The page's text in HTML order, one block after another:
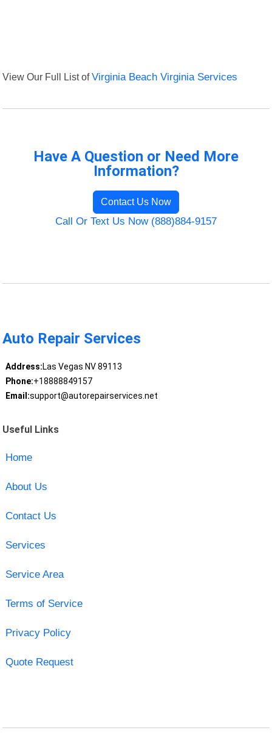
View Our Full List ofVirginia Beach Virginia Services
Have A Question or Need More
Information?
Contact Us Now
Call Or Text Us Now (888)884-9157
Auto Repair Services
Address:Las Vegas NV 89113
Phone:+18888849157
Email:support@autorepairservices.net
Useful Links
Home
About Us
Contact Us
Services
Service Area
Terms of Service
Privacy Policy
Quote Request